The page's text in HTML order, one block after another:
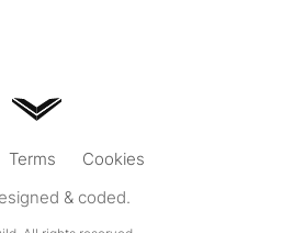
Terms
Cookies
& coded.